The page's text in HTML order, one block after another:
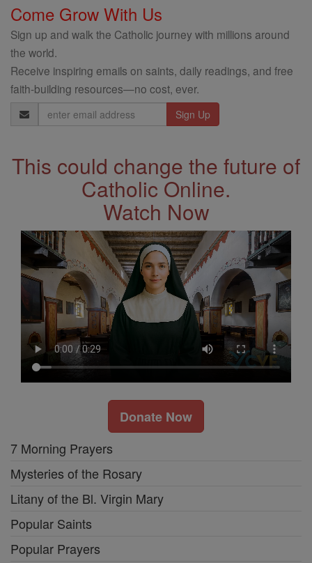
Come Grow With Us
Sign up and walk the Catholic journey with millions around
the world.
Receive inspiring emails on saints, daily readings, and free
faith-building resources—no cost, ever.
Email
Address
This could change the future of
Catholic Online.
Watch Now
Donate Now
7 Morning Prayers
Mysteries of the Rosary
Litany of the Bl. Virgin Mary
Popular Saints
Popular Prayers